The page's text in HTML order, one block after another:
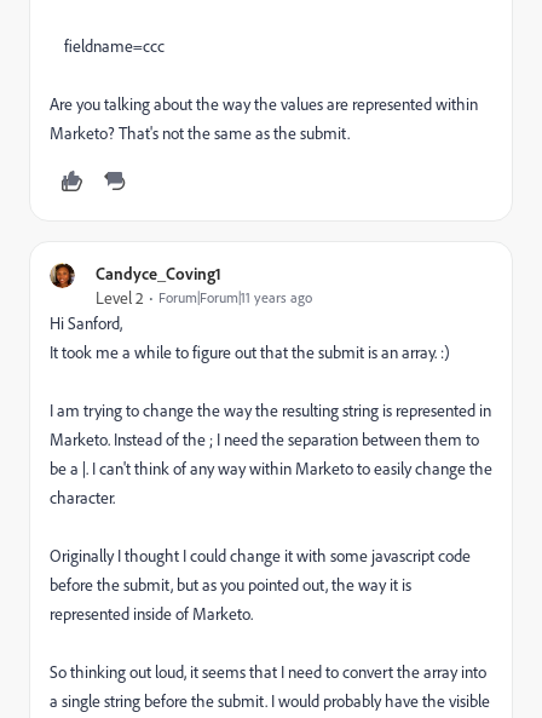
fieldname=ccc
Are you talking about the way the values are represented within
Marketo? That's not the same as the submit.
Candyce_Coving1
Level 2 Forum|Forum|11 years ago
Hi Sanford,
It took me a while to figure out that the submit is an array. :)
I am trying to change the way the resulting string is represented in
Marketo. Instead of the ; I need the separation between them to
be a |. I can't think of any way within Marketo to easily change the
character.
Originally I thought I could change it with some javascript code
before the submit, but as you pointed out, the way it is
represented inside of Marketo.
So thinking out loud, it seems that I need to convert the array into
a single string before the submit. I would probably have the visible